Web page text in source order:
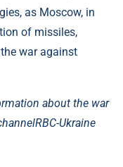
as Moscow, in
of missiles,
war against
about the war
RBC-Ukraine